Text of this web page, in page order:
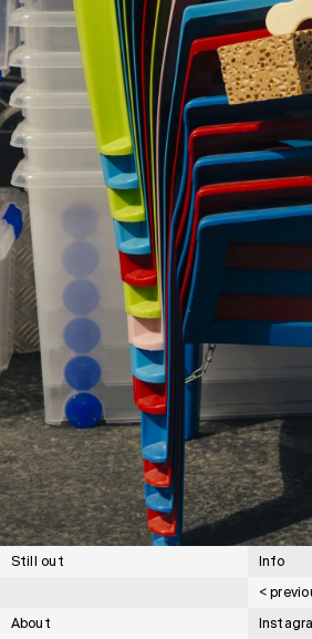
About
Still out Info
<
Cartier